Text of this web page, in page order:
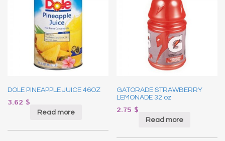
DOLE PINEAPPLE JUICE 46OZ
3.62 $
Read more
GATORADE STRAWBERRY
LEMONADE 32 oz
2.75 $
Read more